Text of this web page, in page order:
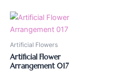
Artificial Flowers
Artificial Flower
Arrangement 017